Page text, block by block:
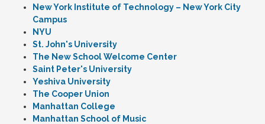
New York Institute of Technology – New York City
Campus
NYU
St. John's University
The New School Welcome Center
Saint Peter's University
Yeshiva University
The Cooper Union
Manhattan College
Manhattan School of Music